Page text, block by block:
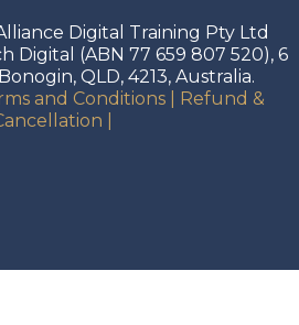
Digital Training Pty Ltd
Digital (ABN 77 659 807 520), 6
QLD, 4213, Australia.
and Conditions
Refund &